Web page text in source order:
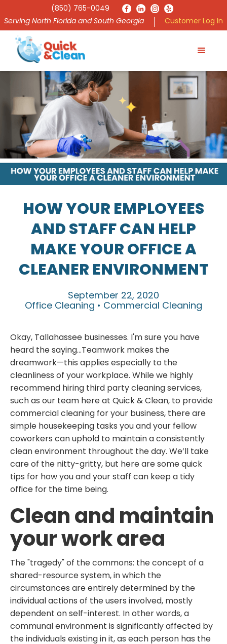
(850) 765-0049
Serving North Florida and South Georgia
Customer Log In
HOW YOUR EMPLOYEES
AND STAFF CAN HELP
MAKE YOUR OFFICE A
CLEANER ENVIRONMENT
September 22, 2020
Office Cleaning • Commercial Cleaning
Okay, Tallahassee businesses. I'm sure you have
heard the saying...Teamwork makes the
dreamwork—this applies especially to the
cleanliness of your workplace. While we highly
recommend hiring third party cleaning services,
such as our team here at Quick & Clean, to provide
commercial cleaning for your business, there are
simple housekeeping tasks you and your fellow
coworkers can uphold to maintain a consistently
clean environment throughout the day. We’ll take
care of the nitty-gritty, but here are some quick
tips for how you and your staff can keep a tidy
office for the time being.
Clean and maintain
your work area
The "tragedy" of the commons: the concept of a
shared-resource system, in which the
circumstances are entirely determined by the
individual actions of the users involved, mostly
dependent on self-interest. In other words, a
communal environment is significantly affected by
the individuals existing in it, as each person has the